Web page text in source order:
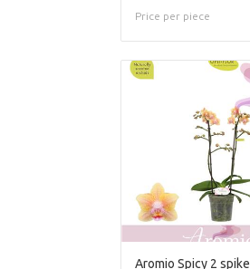
Price per piece
Aromio Spicy 2 spike